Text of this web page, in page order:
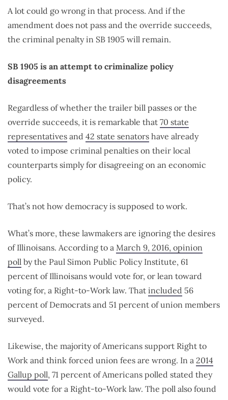
A lot could go wrong in that process. And if the
amendment does not pass and the override succeeds,
the criminal penalty in SB 1905 will remain.
SB 1905 is an attempt to criminalize policy
disagreements
Regardless of whether the trailer bill passes or the
override succeeds, it is remarkable that 70 state
representatives and 42 state senators have already
voted to impose criminal penalties on their local
counterparts simply for disagreeing on an economic
policy.
That’s not how democracy is supposed to work.
What’s more, these lawmakers are ignoring the desires
of Illinoisans. According to a March 9, 2016, opinion
poll by the Paul Simon Public Policy Institute, 61
percent of Illinoisans would vote for, or lean toward
voting for, a Right-to-Work law. That included 56
percent of Democrats and 51 percent of union members
surveyed.
Likewise, the majority of Americans support Right to
Work and think forced union fees are wrong. In a 2014
Gallup poll, 71 percent of Americans polled stated they
would vote for a Right-to-Work law. The poll also found